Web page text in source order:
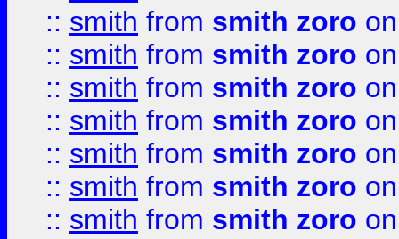
:: smith from smith zoro
:: smith from smith zoro
:: smith from smith zoro
:: smith from smith zoro
:: smith from smith zoro
:: smith from smith zoro
:: smith from smith zoro